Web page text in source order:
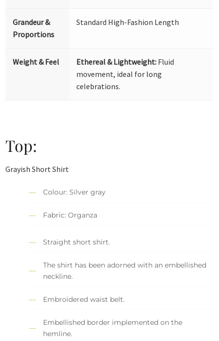
Grandeur &
Proportions
Standard High-Fashion Length
Weight & Feel Ethereal & Lightweight: Fluid
movement, ideal for long
celebrations.
Top:
Grayish Short Shirt
Colour: Silver gray
Fabric: Organza
Straight short shirt.
The shirt has been adorned with an embellished
neckline.
Embroidered waist belt.
Embellished border implemented on the
hemline.